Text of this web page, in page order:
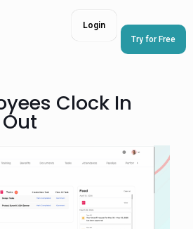
Try for Free
Login
Clock In